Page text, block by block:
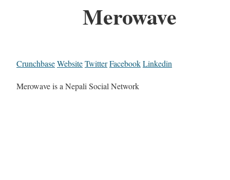
Merowave
CrunchbaseWebsiteTwitterFacebookLinkedin
Merowave is a Nepali Social Network